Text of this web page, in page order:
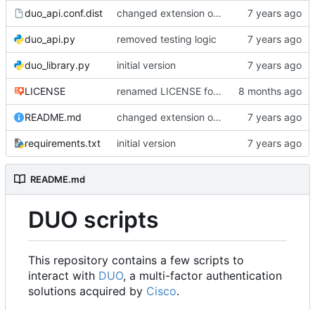
duo_api.conf.dist changed extension of example config file and updated all references accordingly
duo_api.py removed testing logic
duo_library.py initial version
LICENSE renamed LICENSE for Gitea
README.md changed extension of example config file and updated all references accordingly
requirements.txt initial version
README.md
DUO scripts
This repository contains a few scripts to
interact with DUO, a multi-factor authentication
solutions acquired by Cisco.